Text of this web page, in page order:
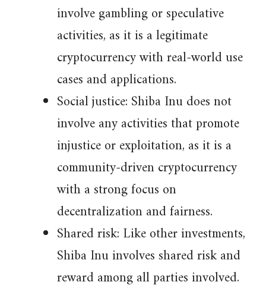
involve gambling or speculative
activities, as it is a legitimate
cryptocurrency with real-world use
cases and applications.
Social justice: Shiba Inu does not
involve any activities that promote
injustice or exploitation, as it is a
community-driven cryptocurrency
with a strong focus on
decentralization and fairness.
Shared risk: Like other investments,
Shiba Inu involves shared risk and
reward among all parties involved.